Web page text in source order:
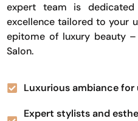
expert team is
excellence tailored to your
epitome of luxury beauty
Salon.
Luxurious ambiance
Expert stylists and